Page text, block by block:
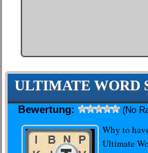
ULTIMATE WORD
Bewertung: (No
Why to
Ultimate